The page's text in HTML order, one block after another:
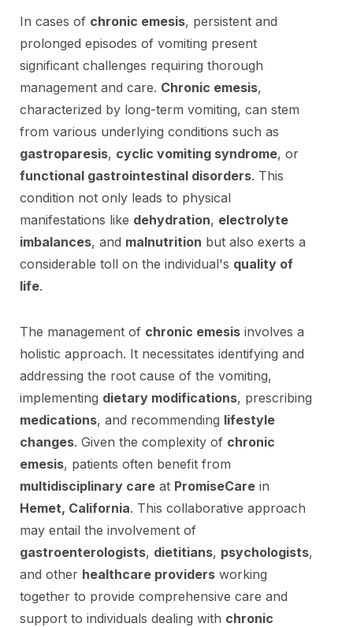
In cases of chronic emesis, persistent and
prolonged episodes of vomiting present
significant challenges requiring thorough
management and care. Chronic emesis,
characterized by long-term vomiting, can stem
from various underlying conditions such as
gastroparesis, cyclic vomiting syndrome, or
functional gastrointestinal disorders. This
condition not only leads to physical
manifestations like dehydration, electrolyte
imbalances, and malnutrition but also exerts a
considerable toll on the individual's quality of
life.
The management of chronic emesis involves a
holistic approach. It necessitates identifying and
addressing the root cause of the vomiting,
implementing dietary modifications, prescribing
medications, and recommending lifestyle
changes. Given the complexity of chronic
emesis, patients often benefit from
multidisciplinary care at PromiseCare in
Hemet, California. This collaborative approach
may entail the involvement of
gastroenterologists, dietitians, psychologists,
and other healthcare providers working
together to provide comprehensive care and
support to individuals dealing with chronic